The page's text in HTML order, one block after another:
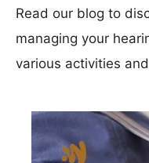
Read our blog to
managing your
various activities